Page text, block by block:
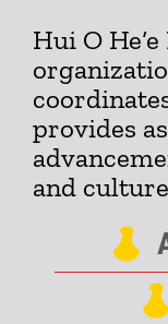
Hui O
provides
and